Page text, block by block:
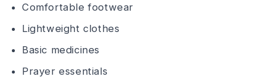
Comfortable footwear
Lightweight clothes
Basic medicines
Prayer essentials